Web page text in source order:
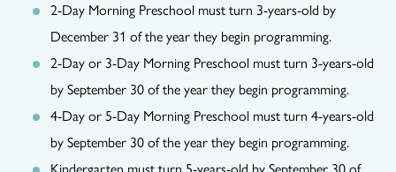
2-Day Morning Preschool must turn 3-years-old by
December 31 of the year they begin programming.
2-Day or 3-Day Morning Preschool must turn 3-years-old
by September 30 of the year they begin programming.
4-Day or 5-Day Morning Preschool must turn 4-years-old
by September 30 of the year they begin programming.